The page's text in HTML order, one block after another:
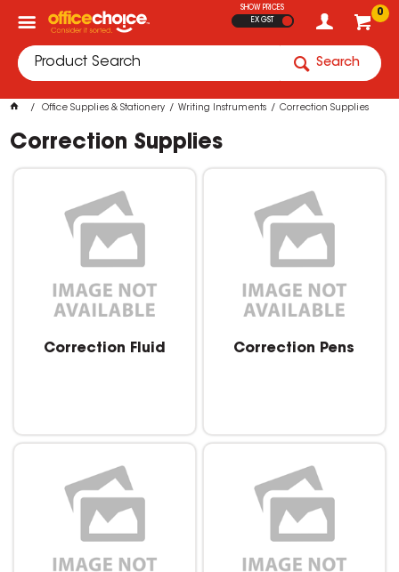
0
SHOW PRICES
EX GST
Search
Office Supplies & Stationery Writing Instruments Correction Supplies
Correction Supplies
Correction Fluid Correction Pens